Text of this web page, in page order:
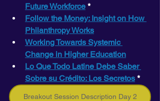
Future Workforce *
Follow the Money: Insight on How
Philanthropy Works
Working Towards Systemic
Change in Higher Education
Lo Que Todo Latine Debe Saber
Sobre su Crédito: Los Secretos *
Breakout Session Description Day 2